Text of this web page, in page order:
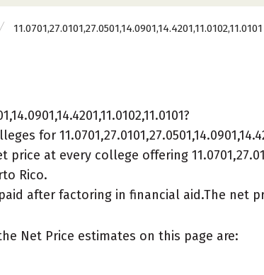
11.0701,27.0101,27.0501,14.0901,14.4201,11.0102,11.0101
for
at every college offering
Rico.
after factoring in financial aid.The net
Net Price estimates on this page are: